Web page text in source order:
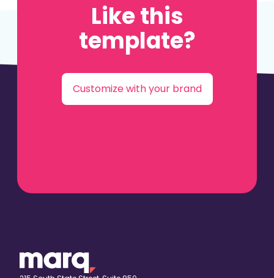
Like this
template?
Customize with your brand